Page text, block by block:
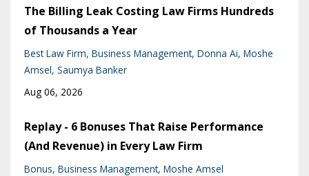
The Billing Leak Costing Law Firms Hundreds
of Thousands a Year
Best Law Firm Business Management Donna Ai Moshe
Amsel Saumya Banker
Aug 06, 2026
Replay - 6 Bonuses That Raise Performance
(And Revenue) in Every Law Firm
Bonus Business Management Moshe Amsel